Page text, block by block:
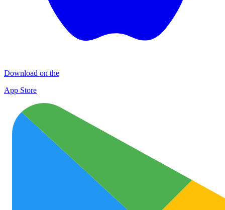
Download on the
App Store